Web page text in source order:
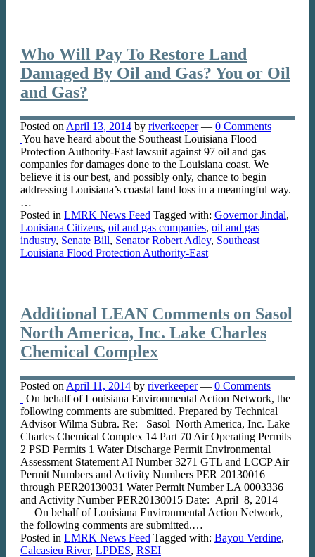
Who Will Pay To Restore Land
Damaged By Oil and Gas? You or Oil
and Gas?
Posted on April 13, 2014 by riverkeeper — 0 Comments
You have heard about the Southeast Louisiana Flood
Protection Authority-East lawsuit against 97 oil and gas
companies for damages done to the Louisiana coast. We
believe it is our best, and possibly only, chance to begin
addressing Louisiana’s coastal land loss in a meaningful way.
…
Posted in LMRK News Feed Tagged with: Governor Jindal,
Louisiana Citizens, oil and gas companies, oil and gas
industry, Senate Bill, Senator Robert Adley, Southeast
Louisiana Flood Protection Authority-East
Additional LEAN Comments on Sasol
North America, Inc. Lake Charles
Chemical Complex
Posted on April 11, 2014 by riverkeeper — 0 Comments
On behalf of Louisiana Environmental Action Network, the
following comments are submitted. Prepared by Technical
Advisor Wilma Subra. Re: Sasol North America, Inc. Lake
Charles Chemical Complex 14 Part 70 Air Operating Permits
2 PSD Permits 1 Water Discharge Permit Environmental
Assessment Statement AI Number 3271 GTL and LCCP Air
Permit Numbers and Activity Numbers PER 20130016
through PER20130031 Water Permit Number LA 0003336
and Activity Number PER20130015 Date: April 8, 2014
On behalf of Louisiana Environmental Action Network,
the following comments are submitted.…
Posted in LMRK News Feed Tagged with: Bayou Verdine,
Calcasieu River, LPDES, RSEI